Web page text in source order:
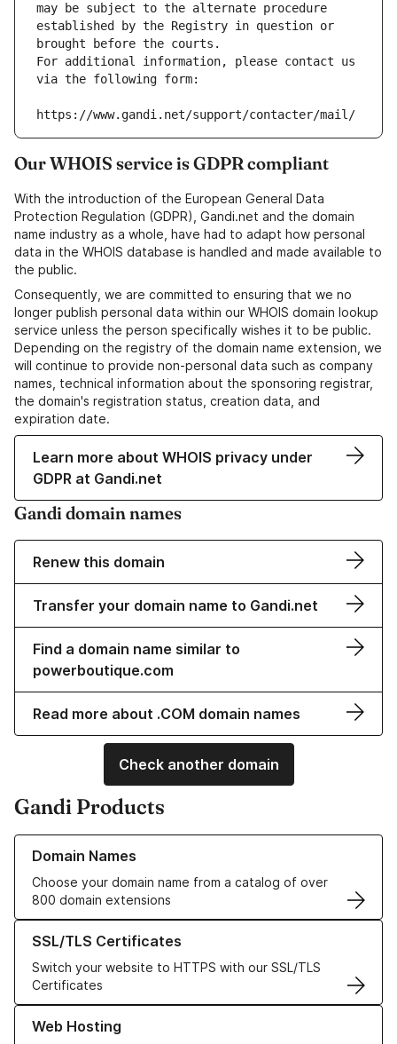
may be subject to the alternate procedure
established by the Registry in question or
brought before the courts.
For additional information, please contact us
via the following form:
https://www.gandi.net/support/contacter/mail/
Our WHOIS service is GDPR compliant
With the introduction of the European General Data
Protection Regulation (GDPR), Gandi.net and the domain
name industry as a whole, have had to adapt how personal
data in the WHOIS database is handled and made available to
the public.
Consequently, we are committed to ensuring that we no
longer publish personal data within our WHOIS domain lookup
service unless the person specifically wishes it to be public.
Depending on the registry of the domain name extension, we
will continue to provide non-personal data such as company
names, technical information about the sponsoring registrar,
the domain's registration status, creation data, and
expiration date.
Learn more about WHOIS privacy under
GDPR at Gandi.net
Gandi domain names
Renew this domain
Transfer your domain name to Gandi.net
Find a domain name similar to
powerboutique.com
Read more about .COM domain names
Check another domain
Gandi Products
Domain Names
Choose your domain name from a catalog of over
800 domain extensions
Learn more about our Domain Names
SSL/TLS Certificates
Switch your website to HTTPS with our SSL/TLS
Certificates
Learn more about our SSL/TLS Certificates
Web Hosting
Learn more about our Web Hosting solutions